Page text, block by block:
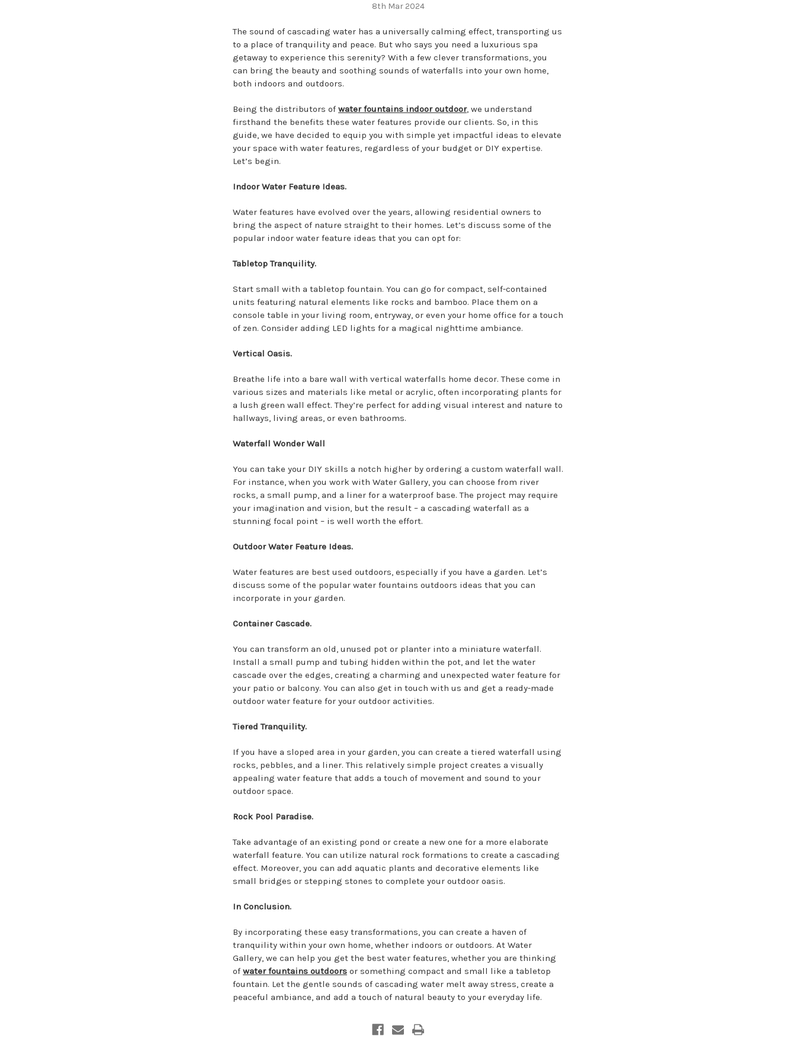
8th Mar 2024
The sound of cascading water has a universally calming effect, transporting us
to a place of tranquility and peace. But who says you need a luxurious spa
getaway to experience this serenity? With a few clever transformations, you
can bring the beauty and soothing sounds of waterfalls into your own home,
both indoors and outdoors.
Being the distributors of water fountains indoor outdoor, we understand
firsthand the benefits these water features provide our clients. So, in this
guide, we have decided to equip you with simple yet impactful ideas to elevate
your space with water features, regardless of your budget or DIY expertise.
Let’s begin.
Indoor Water Feature Ideas.
Water features have evolved over the years, allowing residential owners to
bring the aspect of nature straight to their homes. Let’s discuss some of the
popular indoor water feature ideas that you can opt for:
Tabletop Tranquility.
Start small with a tabletop fountain. You can go for compact, self-contained
units featuring natural elements like rocks and bamboo. Place them on a
console table in your living room, entryway, or even your home office for a touch
of zen. Consider adding LED lights for a magical nighttime ambiance.
Vertical Oasis.
Breathe life into a bare wall with vertical waterfalls home decor. These come in
various sizes and materials like metal or acrylic, often incorporating plants for
a lush green wall effect. They’re perfect for adding visual interest and nature to
hallways, living areas, or even bathrooms.
Waterfall Wonder Wall
You can take your DIY skills a notch higher by ordering a custom waterfall wall.
For instance, when you work with Water Gallery, you can choose from river
rocks, a small pump, and a liner for a waterproof base. The project may require
your imagination and vision, but the result – a cascading waterfall as a
stunning focal point – is well worth the effort.
Outdoor Water Feature Ideas.
Water features are best used outdoors, especially if you have a garden. Let’s
discuss some of the popular water fountains outdoors ideas that you can
incorporate in your garden.
Container Cascade.
You can transform an old, unused pot or planter into a miniature waterfall.
Install a small pump and tubing hidden within the pot, and let the water
cascade over the edges, creating a charming and unexpected water feature for
your patio or balcony. You can also get in touch with us and get a ready-made
outdoor water feature for your outdoor activities.
Tiered Tranquility.
If you have a sloped area in your garden, you can create a tiered waterfall using
rocks, pebbles, and a liner. This relatively simple project creates a visually
appealing water feature that adds a touch of movement and sound to your
outdoor space.
Rock Pool Paradise.
Take advantage of an existing pond or create a new one for a more elaborate
waterfall feature. You can utilize natural rock formations to create a cascading
effect. Moreover, you can add aquatic plants and decorative elements like
small bridges or stepping stones to complete your outdoor oasis.
In Conclusion.
By incorporating these easy transformations, you can create a haven of
tranquility within your own home, whether indoors or outdoors. At Water
Gallery, we can help you get the best water features, whether you are thinking
of water fountains outdoors or something compact and small like a tabletop
fountain. Let the gentle sounds of cascading water melt away stress, create a
peaceful ambiance, and add a touch of natural beauty to your everyday life.